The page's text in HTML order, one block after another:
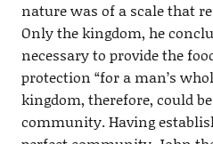
nature was of a scale that
Only the kingdom, he
necessary to provide the
protection “for a man’s
kingdom, therefore, could
community. Having